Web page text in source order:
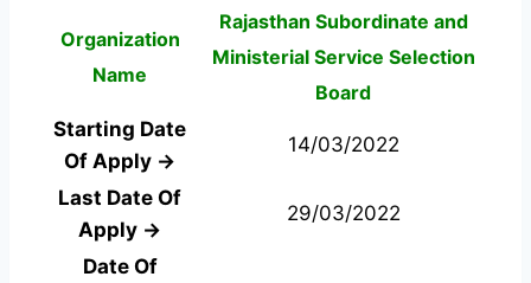
Organization
Name
Rajasthan Subordinate and
Ministerial Service Selection
Board
Starting Date
Of Apply →
14/03/2022
Last Date Of
Apply →
29/03/2022
Date Of